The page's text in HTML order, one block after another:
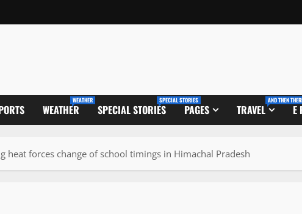
WEATHER
WEATHER
SPECIAL STORIES
SPECIAL STORIES
PAGES TRAVEL
AND THEN
E
heat forces change of school timings in Himachal Pradesh